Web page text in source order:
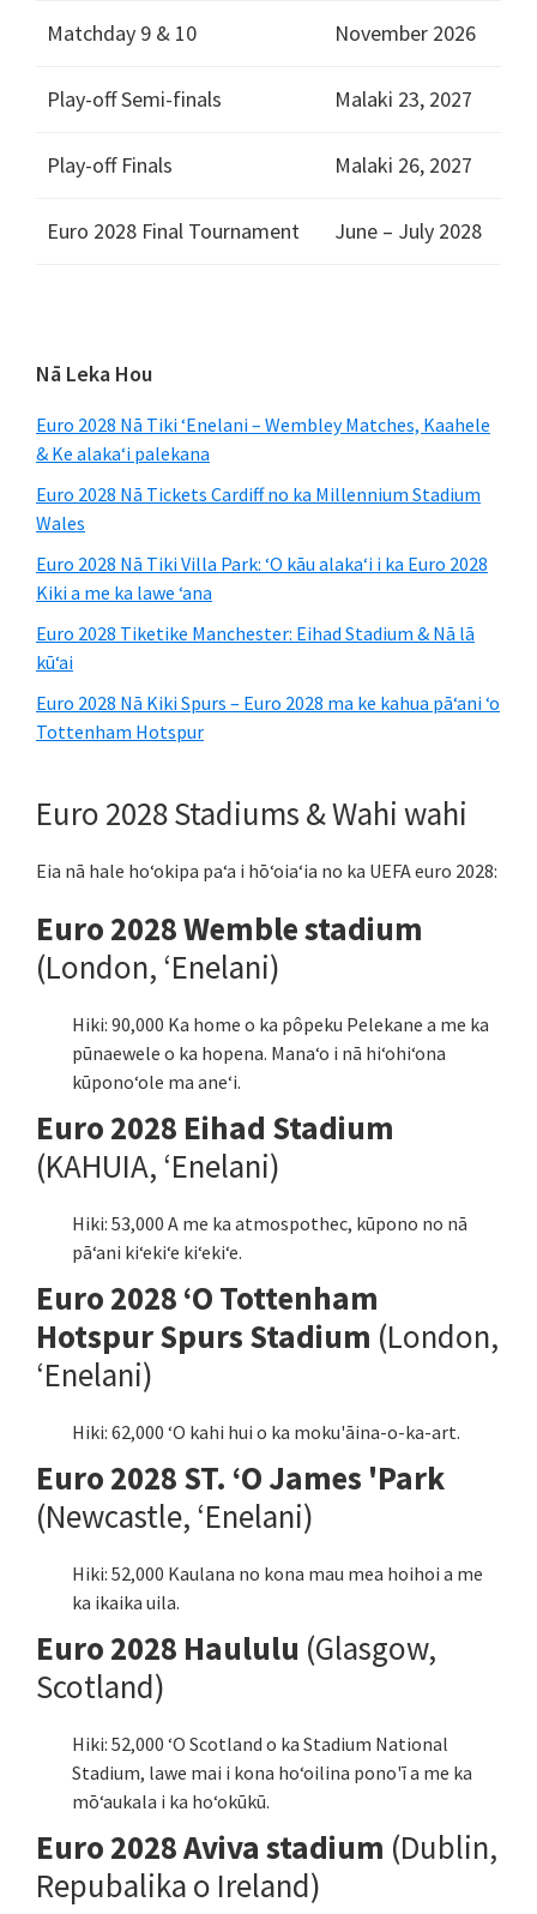
Matchday 9 & 10 November 2026
Play-off Semi-finals Malaki 23, 2027
Play-off Finals Malaki 26, 2027
Euro 2028 Final Tournament June – July 2028
Pae
ʻaoʻao
mua
Nā Leka Hou
Euro 2028 Nā Tiki ʻEnelani – Wembley Matches, Kaahele
& Ke alakaʻi palekana
Euro 2028 Nā Tickets Cardiff no ka Millennium Stadium
Wales
Euro 2028 Nā Tiki Villa Park: ʻO kāu alakaʻi i ka Euro 2028
Kiki a me ka lawe ʻana
Euro 2028 Tiketike Manchester: Eihad Stadium & Nā lā
kūʻai
Euro 2028 Nā Kiki Spurs – Euro 2028 ma ke kahua pāʻani ʻo
Tottenham Hotspur
Euro 2028 Stadiums & Wahi wahi
Eia nā hale hoʻokipa paʻa i hōʻoiaʻia no ka UEFA euro 2028:
Euro 2028 Wemble stadium
(London, ʻEnelani)
Hiki: 90,000 Ka home o ka pôpeku Pelekane a me ka
pūnaewele o ka hopena. Manaʻo i nā hiʻohiʻona
kūponoʻole ma aneʻi.
Euro 2028 Eihad Stadium
(KAHUIA, ʻEnelani)
Hiki: 53,000 A me ka atmospothec, kūpono no nā
pāʻani kiʻekiʻe kiʻekiʻe.
Euro 2028 ʻO Tottenham
Hotspur Spurs Stadium (London,
ʻEnelani)
Hiki: 62,000 ʻO kahi hui o ka moku'āina-o-ka-art.
Euro 2028 ST. ʻO James 'Park
(Newcastle, ʻEnelani)
Hiki: 52,000 Kaulana no kona mau mea hoihoi a me
ka ikaika uila.
Euro 2028 Haululu (Glasgow,
Scotland)
Hiki: 52,000 ʻO Scotland o ka Stadium National
Stadium, lawe mai i kona hoʻoilina pono'ī a me ka
mōʻaukala i ka hoʻokūkū.
Euro 2028 Aviva stadium (Dublin,
Repubalika o Ireland)